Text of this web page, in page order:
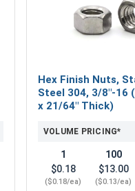
Hex Finish Nuts,
Steel 304, 3/8"-16
x 21/64" Thick)
VOLUME PRICING*
1
$0.18
($0.18/ea)
100
$13.00
($0.13/ea)